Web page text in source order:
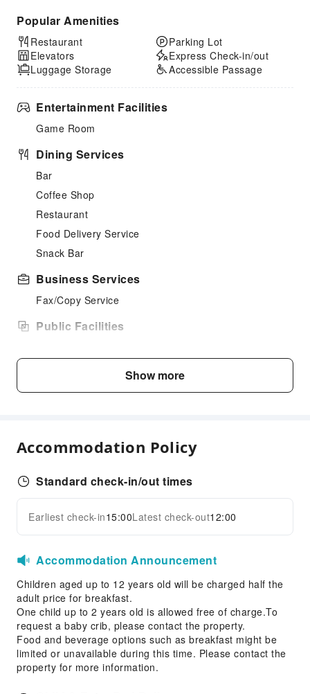
Popular Amenities
Restaurant
Elevators
Luggage Storage
Parking Lot
Express Check-in/out
Accessible Passage
Entertainment Facilities
Game Room
Dining Services
Bar
Coffee Shop
Restaurant
Food Delivery Service
Snack Bar
Business Services
Fax/Copy Service
Public Facilities
EV Charging Station
Internet Access
First Aid Kit
Public Area Surveillance
Fire Extinguisher
Security
Smoke Detector
Expand all
Show more
Accommodation Policy
Standard check-in/out times
Earliest check-in15:00Latest check-out12:00
Accommodation Announcement
Children aged up to 12 years old will be charged half the
adult price for breakfast.
One child up to 2 years old is allowed free of charge.To
request a baby crib, please contact the property.
Food and beverage options such as breakfast might be
limited or unavailable during this time. Please contact the
property for more information.